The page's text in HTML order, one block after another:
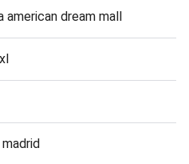
american dream mall